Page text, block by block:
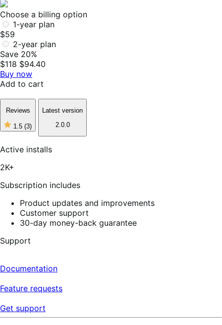
Choose a billing option
1-year plan
$59
2-year plan
Save 20%
$118 $94.40
Buy now
Add to cart
Reviews
1.5 (3)
1
of
Latest version
2.0.0
Active installs
2K+
Subscription includes
Product updates and improvements
Customer support
30-day money-back guarantee
Support
Documentation
Feature requests
Get support